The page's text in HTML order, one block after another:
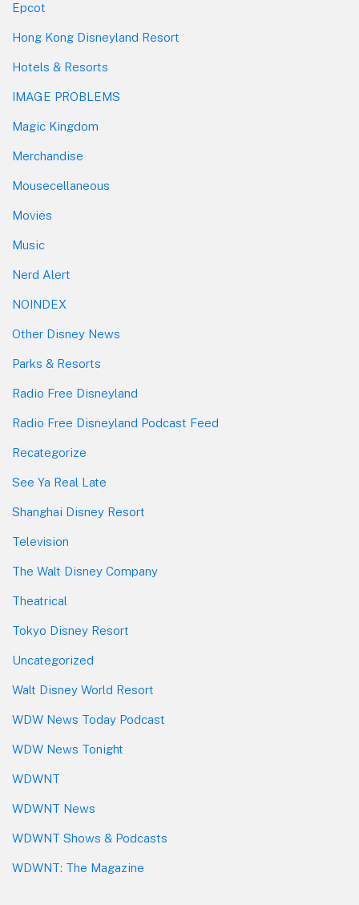
Epcot
Hong Kong Disneyland Resort
Hotels & Resorts
IMAGE PROBLEMS
Magic Kingdom
Merchandise
Mousecellaneous
Movies
Music
Nerd Alert
NOINDEX
Other Disney News
Parks & Resorts
Radio Free Disneyland
Radio Free Disneyland Podcast Feed
Recategorize
See Ya Real Late
Shanghai Disney Resort
Television
The Walt Disney Company
Theatrical
Tokyo Disney Resort
Uncategorized
Walt Disney World Resort
WDW News Today Podcast
WDW News Tonight
WDWNT
WDWNT News
WDWNT Shows & Podcasts
WDWNT: The Magazine